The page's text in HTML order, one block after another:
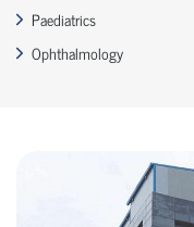
Paediatrics
Ophthalmology